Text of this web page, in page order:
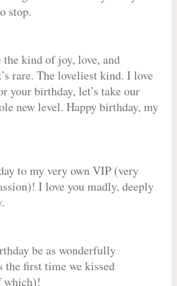
stop.
the kind of joy, love, and
rare. The loveliest kind. I love
your birthday, let’s take our
new level. Happy birthday, my
to my very own VIP (very
I love you madly, deeply
be as wonderfully
the first time we kissed
which)!